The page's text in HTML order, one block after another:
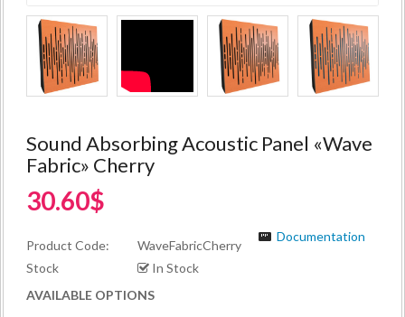
Sound Absorbing Acoustic Panel «Wave
Fabric» Cherry
30.60$
Product Code:
WaveFabricCherry
Stock
In Stock
Documentation
AVAILABLE OPTIONS